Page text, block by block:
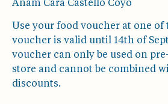
Anam Cara Castello Coyo
Use your food voucher at one of
voucher is valid until 14th of
voucher can only be used on
store and cannot be combined
discounts.